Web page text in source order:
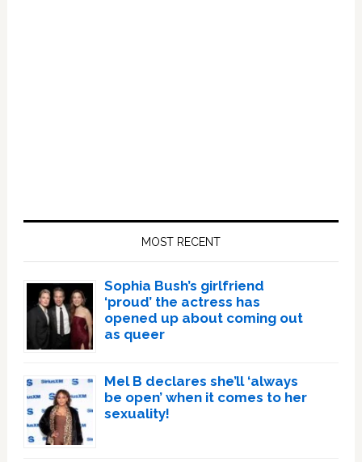
MOST RECENT
Sophia Bush’s girlfriend
‘proud’ the actress has
opened up about coming out
as queer
Mel B declares she’ll ‘always
be open’ when it comes to her
sexuality!